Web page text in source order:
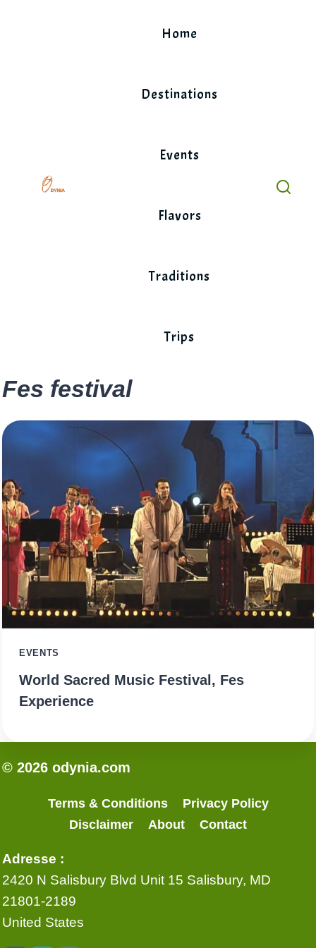
Home
Destinations
Events
Flavors
Traditions
Trips
Fes festival
EVENTS
World Sacred Music Festival, Fes
Experience
© 2026 odynia.com
Terms & Conditions
Privacy Policy
Disclaimer
About Contact
Adresse :
2420 N Salisbury Blvd Unit 15 Salisbury, MD
21801-2189
United States